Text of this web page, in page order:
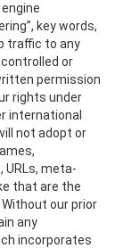
key words,
traffic to any
or
permission
rights under
international
not adopt or
URLs, meta-
that are the
our prior
any
incorporates